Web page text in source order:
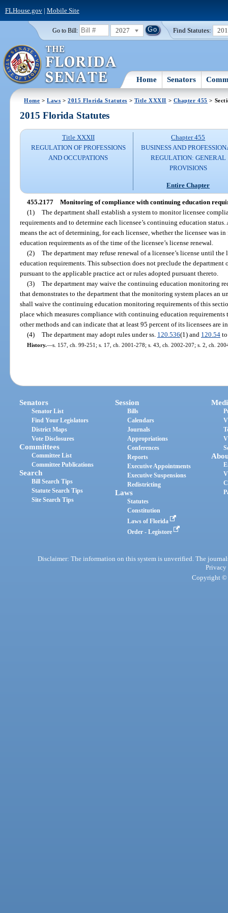
FLHouse.gov| Mobile Site
Go to Bill: 2027 Find Statutes:
Home Senators
Home >Laws >2015 Florida Statutes > Title XXXII > Chapter 455 >
2015 Florida Statutes
Title XXXII
REGULATION OF PROFESSIONS
AND OCCUPATIONS
Chapter 455
BUSINESS AND
REGULATION: GENERAL
PROVISIONS
Entire Chapter
455.2177 Monitoring of compliance with continuing education
(1) The department shall establish a system to monitor licensee
requirements and to determine each licensee’s continuing education
means the act of determining, for each licensee, whether the licensee
education requirements as of the time of the licensee’s license renewal.
(2) The department may refuse renewal of a licensee’s license until
education requirements. This subsection does not preclude the
pursuant to the applicable practice act or rules adopted pursuant thereto.
(3) The department may waive the continuing education monitoring
that demonstrates to the department that the monitoring system places an
shall waive the continuing education monitoring requirements of this
place which measures compliance with continuing education
other methods and can indicate that at least 95 percent of its licensees are
(4) The department may adopt rules under ss. 120.536(1) and 120.54to
History.—s. 157, ch. 99-251; s. 17, ch. 2001-278; s. 43, ch. 2002-207; s. 2, ch.
Senators
Senator List
Find Your Legislators
District Maps
Vote Disclosures
Committees
Committee List
Committee Publications
Search
Bill Search Tips
Statute Search Tips
Site Search Tips
Session
Bills
Calendars
Journals
Appropriations
Conferences
Reports
Executive Appointments
Executive Suspensions
Redistricting
Laws
Statutes
Constitution
Laws of Florida
Order - Legistore
Disclaimer: The information on this system is unverified. The
Privacy
Copyright ©